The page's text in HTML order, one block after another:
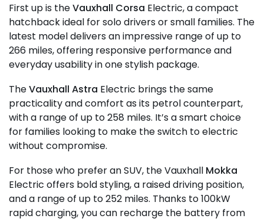
First up is theVauxhall Corsa Electric, a compact
hatchback ideal for solo drivers or small families. The
latest model delivers an impressive range of up to
266 miles, offering responsive performance and
everyday usability in one stylish package.
TheVauxhall Astra Electric brings the same
practicality and comfort as its petrol counterpart,
with a range of up to 258 miles. It’s a smart choice
for families looking to make the switch to electric
without compromise.
For those who prefer an SUV, the Vauxhall Mokka
Electric offers bold styling, a raised driving position,
and a range of up to 252 miles. Thanks to 100kW
rapid charging, you can recharge the battery from